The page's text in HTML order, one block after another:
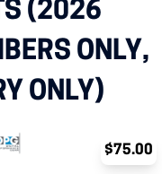
(2026
ONLY,
ONLY)
$75.00